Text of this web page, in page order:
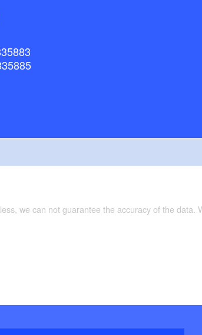
we can not guarantee the accuracy of the